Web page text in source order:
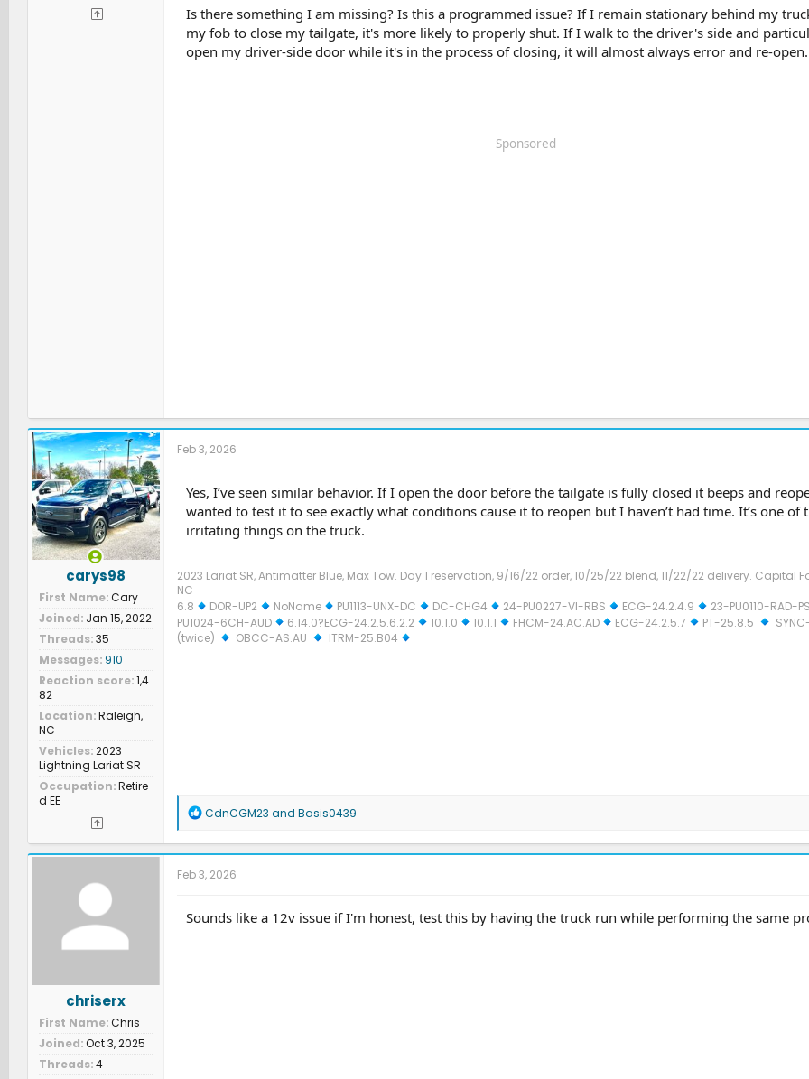
Is there something I am missing? Is this a programmed issue? If I remain stationary behind my
my fob to close my tailgate, it's more likely to properly shut. If I walk to the driver's side and
open my driver-side door while it's in the process of closing, it will almost always error and re-open.
Sponsored
carys98
First Name Cary
Joined Jan 15, 2022
Threads 35
Messages 910
Reaction score 1,4
82
Location Raleigh,
NC
Vehicles 2023
Lightning Lariat SR
Occupation Retire
d EE
Feb 3, 2026
Yes, I’ve seen similar behavior. If I open the door before the tailgate is fully closed it beeps and
wanted to test it to see exactly what conditions cause it to reopen but I haven’t had time. It’s one of
irritating things on the truck.
2023 Lariat SR, Antimatter Blue, Max Tow. Day 1 reservation, 9/16/22 order, 10/25/22 blend, 11/22/22 delivery. Capital
NC
6.8
DOR-UP2 NoName PU1113-UNX-DC DC-CHG4 24-PU0227-VI-RBS ECG-24.2.4.9 23-PU0110-RAD-PS
PU1024-6CH-AUD
6.14.0?ECG-24.2.5.6.2.2 10.1.0 10.1.1 FHCM-24.AC.AD ECG-24.2.5.7 PT-25.8.5
(twice)
OBCC-AS.AU ITRM-25.B04
R
a
c
t
i
n
s
CdnCGM23 and Basis0439
chriserx
First Name Chris
Joined Oct 3, 2025
Threads 4
Feb 3, 2026
Sounds like a 12v issue if I'm honest, test this by having the truck run while performing the same